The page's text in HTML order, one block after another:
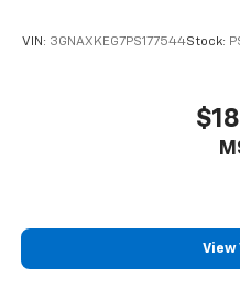
VIN: 3GNAXKEG7PS177544Stock:
View